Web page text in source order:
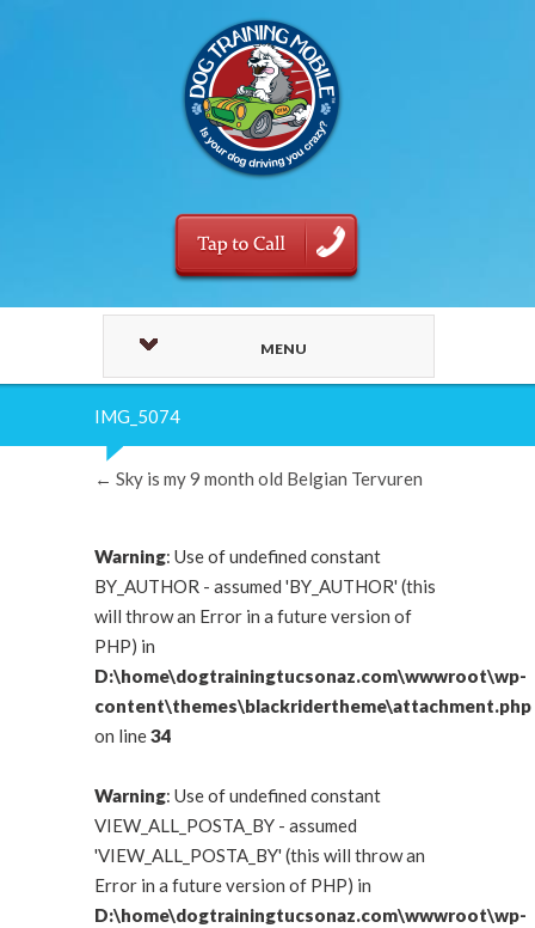
MENU
IMG_5074
← Sky is my 9 month old Belgian Tervuren
Warning: Use of undefined constant
BY_AUTHOR - assumed 'BY_AUTHOR' (this
will throw an Error in a future version of
PHP) in
D:\home\dogtrainingtucsonaz.com\wwwroot\wp-
content\themes\blackridertheme\attachment.php
on line34
Warning: Use of undefined constant
VIEW_ALL_POSTA_BY - assumed
'VIEW_ALL_POSTA_BY' (this will throw an
Error in a future version of PHP) in
D:\home\dogtrainingtucsonaz.com\wwwroot\wp-